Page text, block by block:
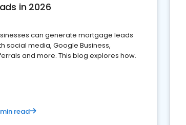
in 2026
can generate mortgage leads
social media, Google Business,
and more. This blog explores how.
min read